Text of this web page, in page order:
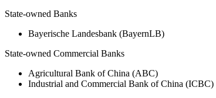
State-owned Banks
Bayerische Landesbank (BayernLB)
State-owned Commercial Banks
Agricultural Bank of China (ABC)
Industrial and Commercial Bank of China (ICBC)